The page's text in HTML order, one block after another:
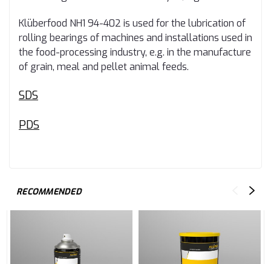
Klüberfood NH1 94-402 is used for the lubrication of
rolling bearings of machines and installations used in
the food-processing industry, e.g. in the manufacture
of grain, meal and pellet animal feeds.
SDS
PDS
RECOMMENDED